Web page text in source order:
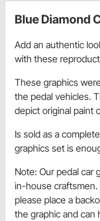
Blue Diamond
Add an authentic
with these
These graphics
the pedal vehicles.
depict original paint
Is sold as a
graphics set is
Note: Our pedal car
in-house craftsmen.
please place a
the graphic and can